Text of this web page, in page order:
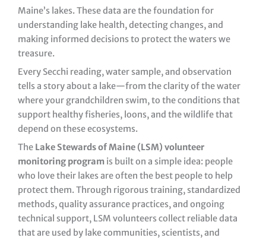
Maine’s lakes. These data are the foundation for
understanding lake health, detecting changes, and
making informed decisions to protect the waters we
treasure.
Every Secchi reading, water sample, and observation
tells a story about a lake—from the clarity of the water
where your grandchildren swim, to the conditions that
support healthy fisheries, loons, and the wildlife that
depend on these ecosystems.
The Lake Stewards of Maine (LSM) volunteer
monitoring program is built on a simple idea: people
who love their lakes are often the best people to help
protect them. Through rigorous training, standardized
methods, quality assurance practices, and ongoing
technical support, LSM volunteers collect reliable data
that are used by lake communities, scientists, and